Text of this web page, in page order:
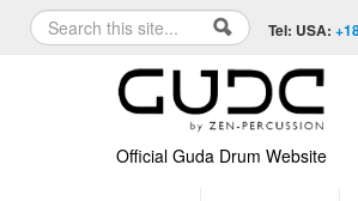
Skip to content
Skip to navigation
Search form
Search Tel: USA:
Official Guda Drum Website